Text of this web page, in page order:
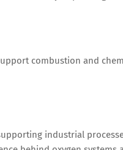
combustion and
industrial